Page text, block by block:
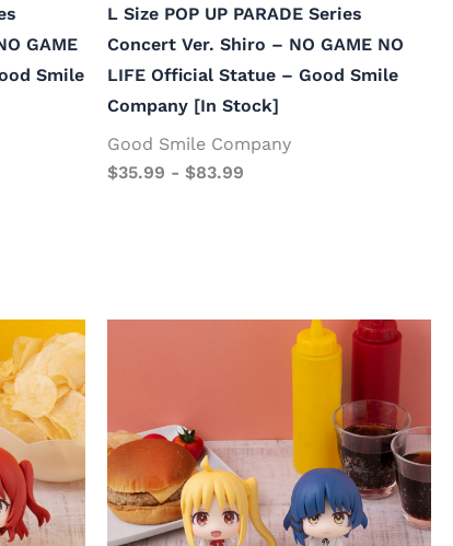
GAME
Smile
L Size POP UP PARADE Series
Concert Ver. Shiro – NO GAME NO
LIFE Official Statue – Good Smile
Company [In Stock]
Good Smile Company
$35.99 - $83.99